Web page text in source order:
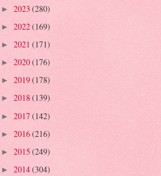
► 2023 (280)
► 2022(169)
► 2021 (171)
► 2020(176)
► 2019(178)
► 2018(139)
► 2017(142)
► 2016(216)
► 2015 (249)
► 2014(304)